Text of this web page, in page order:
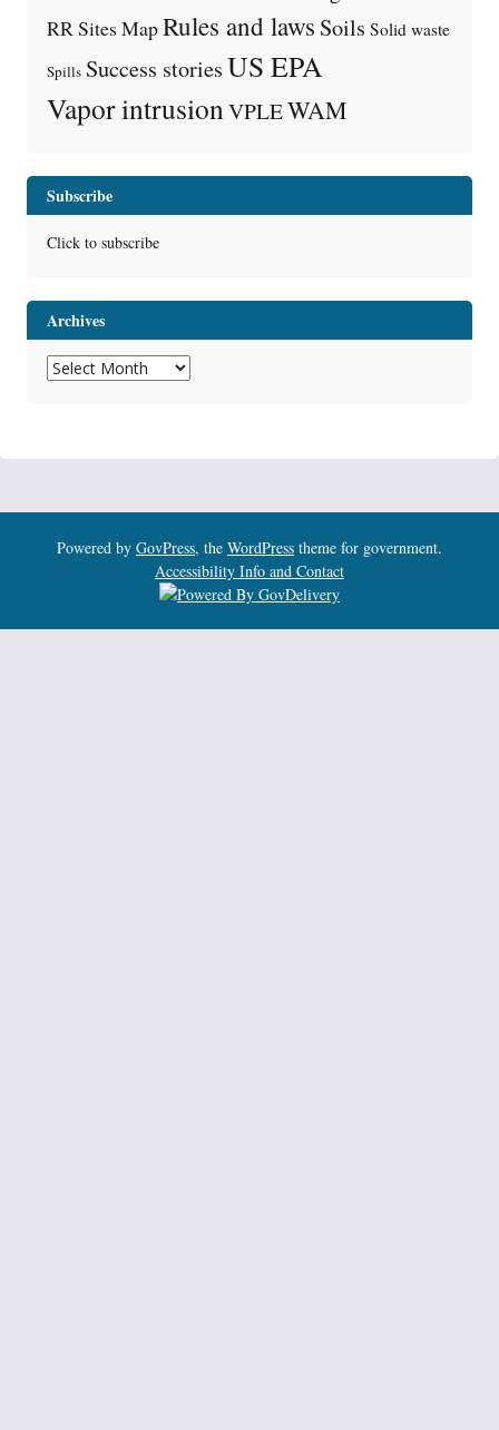
RR Sites MapRules and laws Soils Solid waste
Spills Success storiesUS EPA
Vapor intrusion VPLEWAM
Subscribe
Click to subscribe
Archives
Archives
Powered by GovPress, the WordPress theme for government.
Accessibility Info and Contact